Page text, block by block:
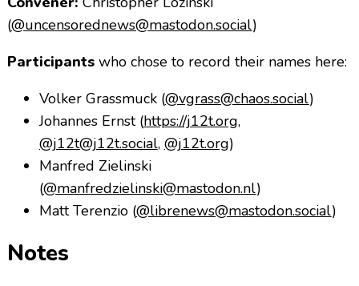
(@uncensorednews@mastodon.social)
Participantswho chose to record their names here:
Volker Grassmuck (@vgrass@chaos.social)
Johannes Ernst (https://j12t.org,
@j12t@j12t.social, @j12t.org)
Manfred Zielinski
(@manfredzielinski@mastodon.nl)
Matt Terenzio (@librenews@mastodon.social)
Notes